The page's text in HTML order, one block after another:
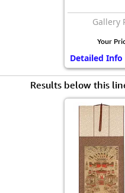
Gallery
Your
Detailed Info
Results below this